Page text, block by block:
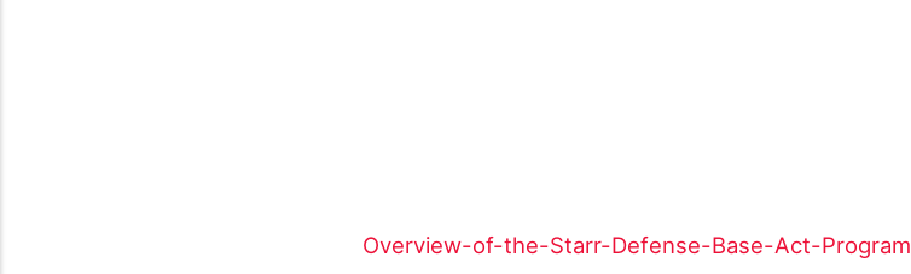
Overview-of-the-Starr-Defense-Base-Act-Program